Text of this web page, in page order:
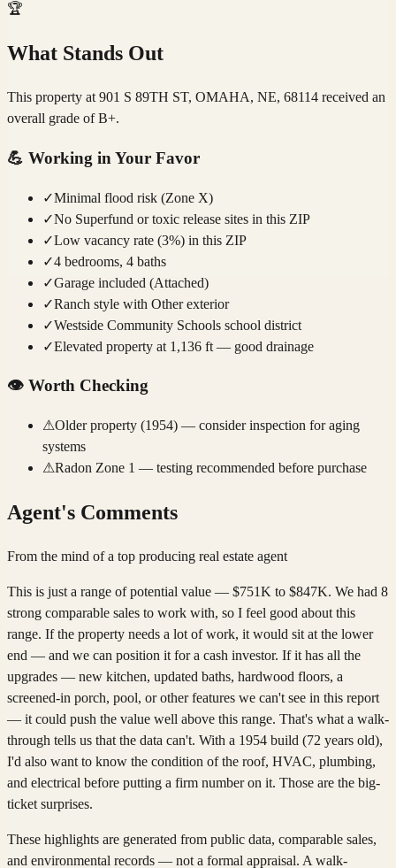
🏆
What Stands Out
This property at 901 S 89TH ST, OMAHA, NE, 68114 received an
overall grade of B+.
💪 Working in Your Favor
✓Minimal flood risk (Zone X)
✓No Superfund or toxic release sites in this ZIP
✓Low vacancy rate (3%) in this ZIP
✓4 bedrooms, 4 baths
✓Garage included (Attached)
✓Ranch style with Other exterior
✓Westside Community Schools school district
✓Elevated property at 1,136 ft — good drainage
👁️ Worth Checking
⚠Older property (1954) — consider inspection for aging
systems
⚠Radon Zone 1 — testing recommended before purchase
Agent's Comments
From the mind of a top producing real estate agent
This is just a range of potential value — $751K to $847K. We had 8
strong comparable sales to work with, so I feel good about this
range. If the property needs a lot of work, it would sit at the lower
end — and we can position it for a cash investor. If it has all the
upgrades — new kitchen, updated baths, hardwood floors, a
screened-in porch, pool, or other features we can't see in this report
— it could push the value well above this range. That's what a walk-
through tells us that the data can't. With a 1954 build (72 years old),
I'd also want to know the condition of the roof, HVAC, plumbing,
and electrical before putting a firm number on it. Those are the big-
ticket surprises.
These highlights are generated from public data, comparable sales,
and environmental records — not a formal appraisal. A walk-